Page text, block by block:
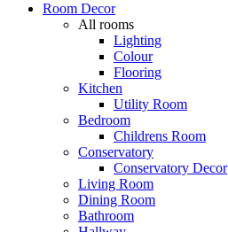
Room Decor
All rooms
Lighting
Colour
Flooring
Kitchen
Utility Room
Bedroom
Childrens Room
Conservatory
Conservatory Decor
Living Room
Dining Room
Bathroom